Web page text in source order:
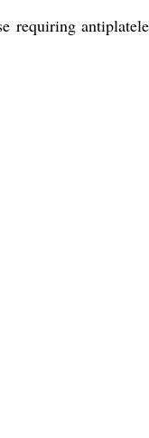
requiring